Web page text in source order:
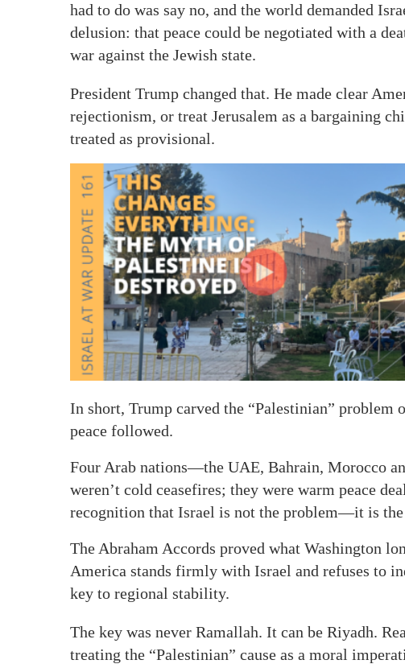
had to do was say no, and the world demanded
delusion: that peace could be negotiated with a
war against the Jewish state.
President Trump changed that. He made clear
rejectionism, or treat Jerusalem as a bargaining
treated as provisional.
In short, Trump carved the “Palestinian”
peace followed.
Four Arab nations—the UAE, Bahrain, Morocco
weren’t cold ceasefires; they were warm peace
recognition that Israel is not the problem—it is
The Abraham Accords proved what Washington
America stands firmly with Israel and refuses to
key to regional stability.
The key was never Ramallah. It can be Riyadh.
treating the “Palestinian” cause as a moral